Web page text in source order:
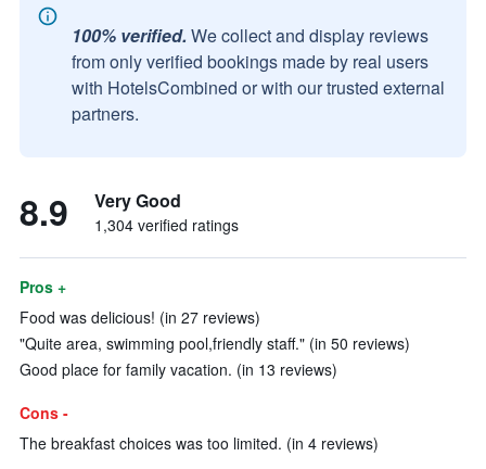
100% verified. We collect and display reviews
from only verified bookings made by real users
with HotelsCombined or with our trusted external
partners.
8.9 Very Good
1,304 verified ratings
Pros +
Food was delicious! (in 27 reviews)
"Quite area, swimming pool,friendly staff." (in 50 reviews)
Good place for family vacation. (in 13 reviews)
Cons -
The breakfast choices was too limited. (in 4 reviews)